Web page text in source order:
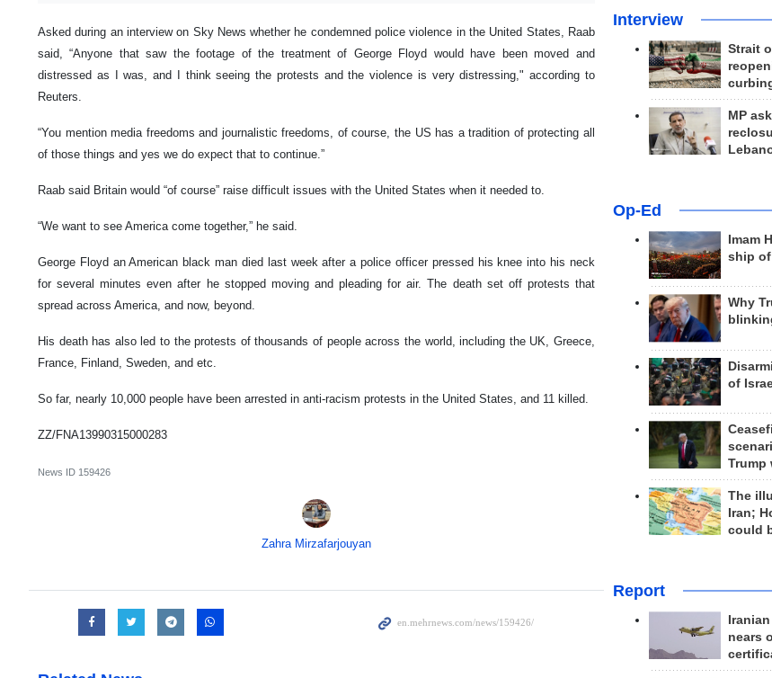
Asked during an interview on Sky News whether he condemned police violence in the United States, Raab
said, “Anyone that saw the footage of the treatment of George Floyd would have been moved and
distressed as I was, and I think seeing the protests and the violence is very distressing," according to
Reuters.
“You mention media freedoms and journalistic freedoms, of course, the US has a tradition of protecting all
of those things and yes we do expect that to continue.”
Raab said Britain would “of course” raise difficult issues with the United States when it needed to.
“We want to see America come together,” he said.
George Floyd an American black man died last week after a police officer pressed his knee into his neck
for several minutes even after he stopped moving and pleading for air. The death set off protests that
spread across America, and now, beyond.
His death has also led to the protests of thousands of people across the world, including the UK, Greece,
France, Finland, Sweden, and etc.
So far, nearly 10,000 people have been arrested in anti-racism protests in the United States, and 11 killed.
ZZ/FNA13990315000283
News ID 159426
Zahra Mirzafarjouyan
Interview
Strait
MP
Op-Ed
Imam
ship
Why
of
Trump
The
Iran;
could
Report
nears